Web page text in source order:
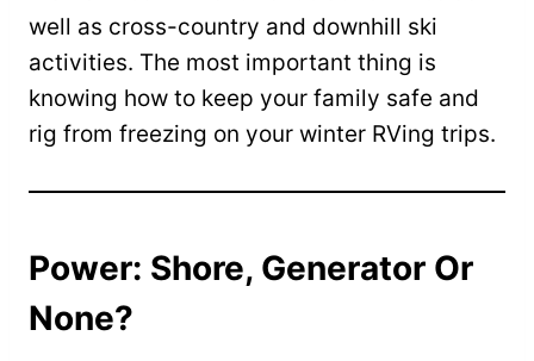
well as cross-country and downhill ski
activities. The most important thing is
knowing how to keep your family safe and
rig from freezing on your winter RVing trips.
Power: Shore, Generator Or
None?